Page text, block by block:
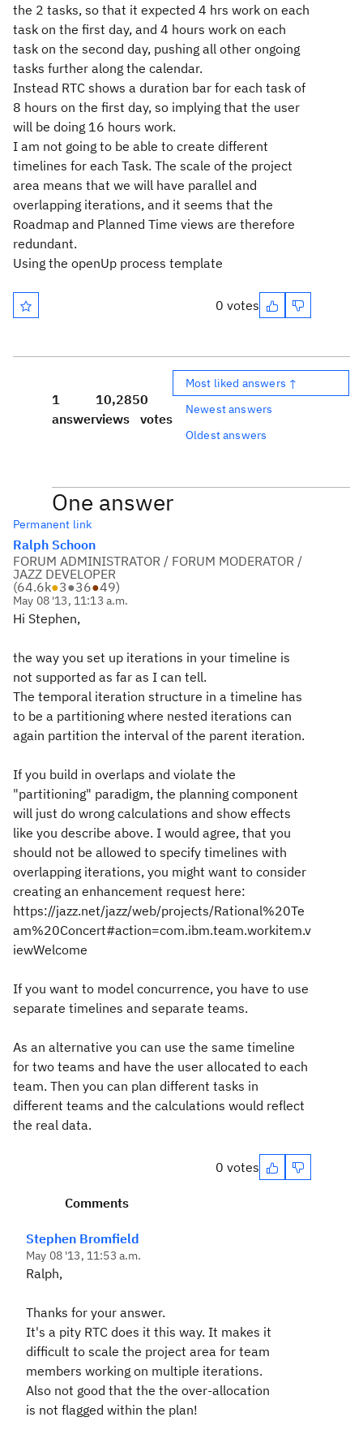
the 2 tasks, so that it expected 4 hrs work on each
task on the first day, and 4 hours work on each
task on the second day, pushing all other ongoing
tasks further along the calendar.
Instead RTC shows a duration bar for each task of
8 hours on the first day, so implying that the user
will be doing 16 hours work.
I am not going to be able to create different
timelines for each Task. The scale of the project
area means that we will have parallel and
overlapping iterations, and it seems that the
Roadmap and Planned Time views are therefore
redundant.
Using the openUp process template
0 votes
1
answer
10,285
views
0
votes
Most liked answers ↑
Newest answers
Oldest answers
One answer
Permanent link
Ralph Schoon
FORUM ADMINISTRATOR / FORUM MODERATOR /
JAZZ DEVELOPER
(64.6k●3●36●49)
May 08 '13, 11:13 a.m.
Hi Stephen,
the way you set up iterations in your timeline is
not supported as far as I can tell.
The temporal iteration structure in a timeline has
to be a partitioning where nested iterations can
again partition the interval of the parent iteration.
If you build in overlaps and violate the
"partitioning" paradigm, the planning component
will just do wrong calculations and show effects
like you describe above. I would agree, that you
should not be allowed to specify timelines with
overlapping iterations, you might want to consider
creating an enhancement request here:
https://jazz.net/jazz/web/projects/Rational%20Te
am%20Concert#action=com.ibm.team.workitem.v
iewWelcome
If you want to model concurrence, you have to use
separate timelines and separate teams.
As an alternative you can use the same timeline
for two teams and have the user allocated to each
team. Then you can plan different tasks in
different teams and the calculations would reflect
the real data.
0 votes
Comments
Stephen Bromfield
May 08 '13, 11:53 a.m.
Ralph,
Thanks for your answer.
It's a pity RTC does it this way. It makes it
difficult to scale the project area for team
members working on multiple iterations.
Also not good that the the over-allocation
is not flagged within the plan!